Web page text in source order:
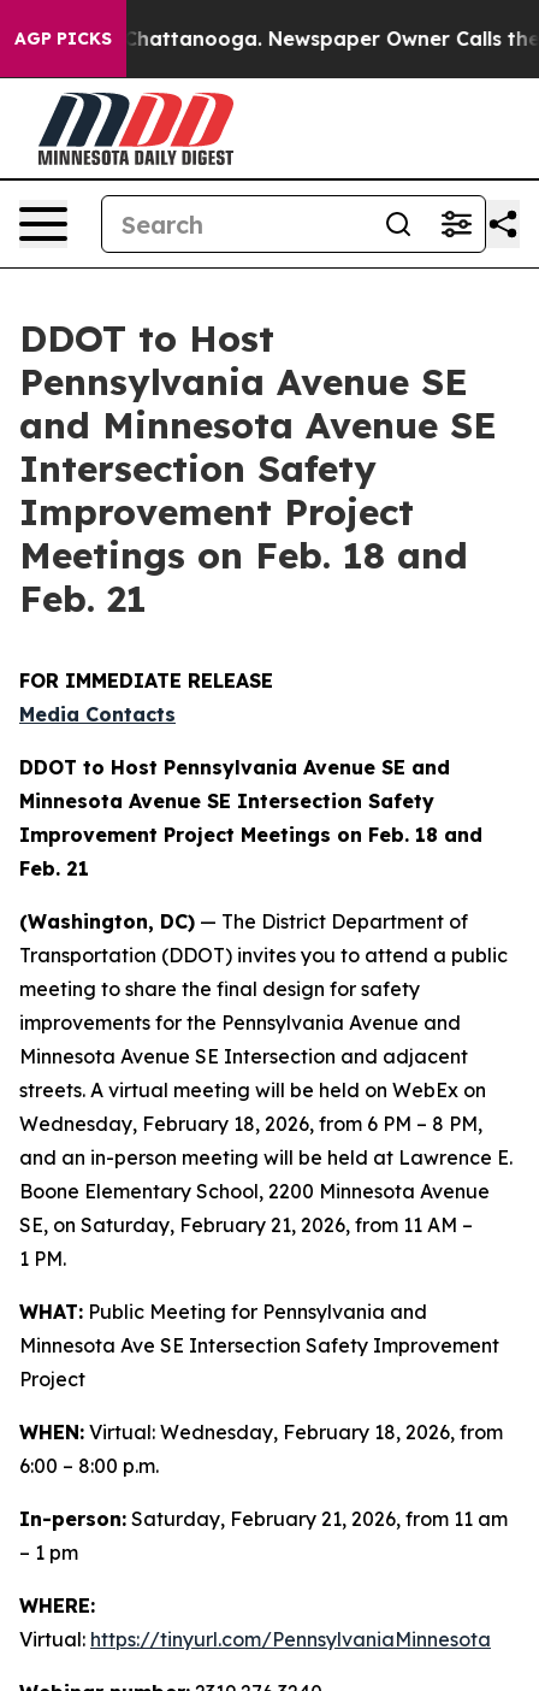
AGP PICKS
in Chattanooga. Newspaper Owner Calls the
DDOT to Host
Pennsylvania Avenue SE
and Minnesota Avenue SE
Intersection Safety
Improvement Project
Meetings on Feb. 18 and
Feb. 21
FOR IMMEDIATE RELEASE
Media Contacts
DDOT to Host Pennsylvania Avenue SE and
Minnesota Avenue SE Intersection Safety
Improvement Project Meetings on Feb. 18 and
Feb. 21
(Washington, DC) — The District Department of
Transportation (DDOT) invites you to attend a public
meeting to share the final design for safety
improvements for the Pennsylvania Avenue and
Minnesota Avenue SE Intersection and adjacent
streets. A virtual meeting will be held on WebEx on
Wednesday, February 18, 2026, from 6 PM – 8 PM,
and an in-person meeting will be held at Lawrence E.
Boone Elementary School, 2200 Minnesota Avenue
SE, on Saturday, February 21, 2026, from 11 AM –
1 PM.
WHAT: Public Meeting for Pennsylvania and
Minnesota Ave SE Intersection Safety Improvement
Project
WHEN: Virtual: Wednesday, February 18, 2026, from
6:00 – 8:00 p.m.
In-person: Saturday, February 21, 2026, from 11 am
– 1 pm
WHERE:
Virtual: https://tinyurl.com/PennsylvaniaMinnesota